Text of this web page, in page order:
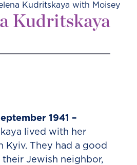
Kudritskaya with Moisey
Kudritskaya
1941 –
lived with her
Kyiv. They had a good
Jewish neighbor,